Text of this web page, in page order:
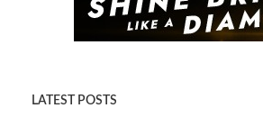
LATEST POSTS